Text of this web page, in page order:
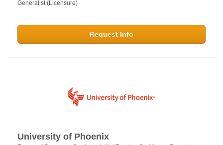
Generalist (Licensure)
Request Info
University of Phoenix